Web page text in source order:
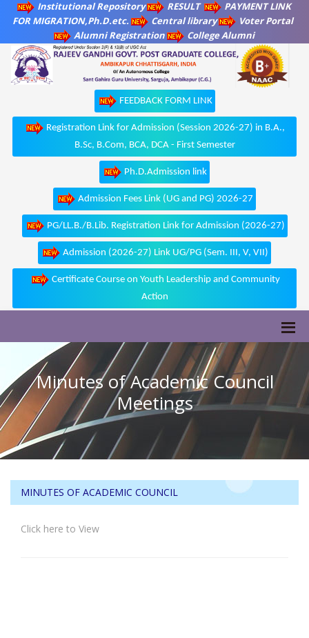
Institutional Repository RESULT
PAYMENT LINK
FOR MIGRATION,Ph.D.etc.
Central library
Voter Portal
Alumni Registration
College Alumni
FEEDBACK FORM LINK
Registration Link for Admission (Session 2026-27) in B.A.,
B.Sc, B.Com, BCA, DCA - First Semester
Ph.D.Admission link
Admission Fees Link (UG and PG) 2026-27
PG/LL.B./B.Lib. Registration Link for Admission (2026-27)
Admission (2026-27) Link UG/PG (Sem. III, V, VII)
Certificate Course on Youth Leadership and Community
Action
Minutes of Academic Council
Meetings
MINUTES OF ACADEMIC COUNCIL
Click here to View